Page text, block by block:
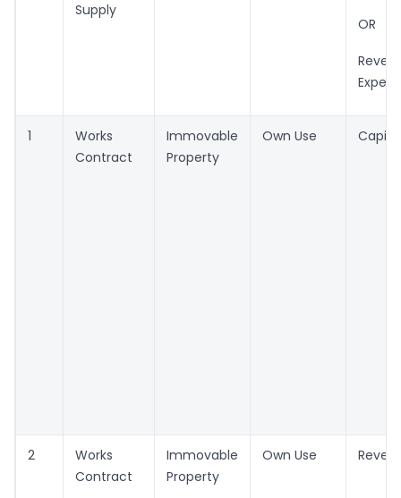
Supply
OR
1
Works
Contract
Immovable
Property
Own Use
2
Works
Contract
Immovable
Property
Own Use